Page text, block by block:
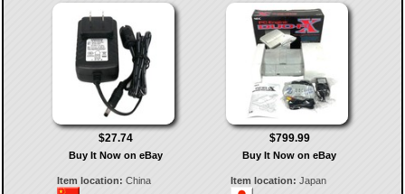
$27.74
Buy It Now on eBay
Item location: China
$799.99
Buy It Now on eBay
Item location: Japan